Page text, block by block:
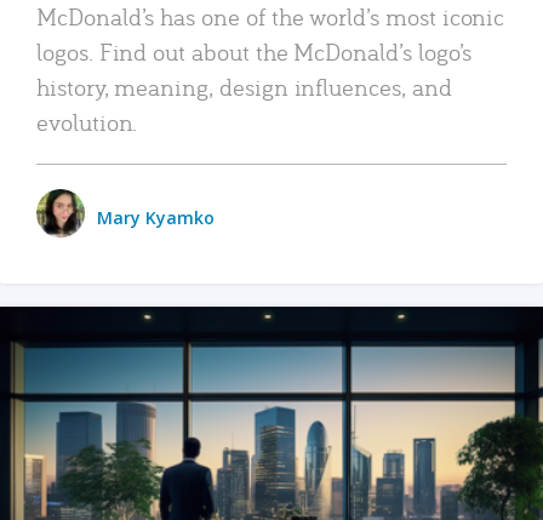
McDonald’s has one of the world’s most iconic
logos. Find out about the McDonald’s logo’s
history, meaning, design influences, and
evolution.
Mary Kyamko